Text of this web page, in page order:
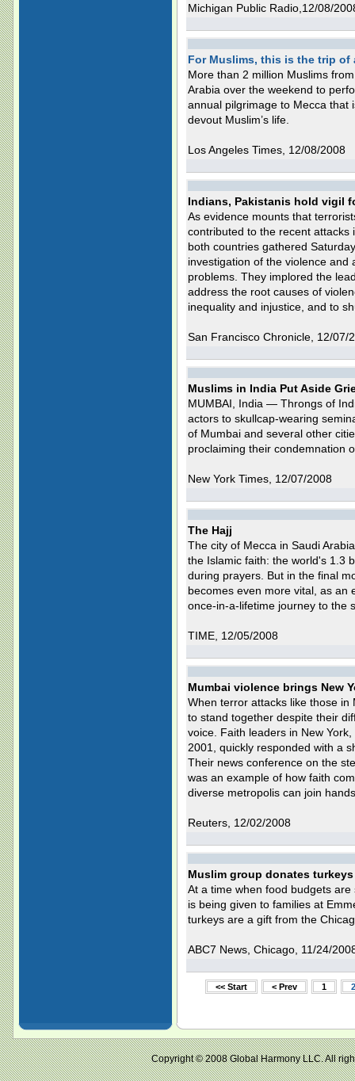
Michigan Public Radio,12/08/
For Muslims, this is the trip of
More than 2 million Muslims
Arabia over the weekend to
annual pilgrimage to Mecca that
devout Muslim’s life.
Los Angeles Times, 12/08/2008
Indians, Pakistanis hold vigil
As evidence mounts that
contributed to the recent attacks
both countries gathered
investigation of the violence and
problems. They implored the
address the root causes of
inequality and injustice, and to
San Francisco Chronicle, 12/07/
Muslims in India Put Aside
MUMBAI, India — Throngs of
actors to skullcap-wearing
of Mumbai and several other
proclaiming their condemnation
New York Times, 12/07/2008
The Hajj
The city of Mecca in Saudi
the Islamic faith: the world's 1.3
during prayers. But in the final
becomes even more vital, as an
once-in-a-lifetime journey to the
TIME, 12/05/2008
Mumbai violence brings New
When terror attacks like those
to stand together despite their
voice. Faith leaders in New
2001, quickly responded with a
Their news conference on the
was an example of how faith
diverse metropolis can join
Reuters, 12/02/2008
Muslim group donates
At a time when food budgets
is being given to families at
turkeys are a gift from the
ABC7 News, Chicago, 11/24/
<< Start < Prev 1 2
Copyright © 2008 Global Harmony LLC.